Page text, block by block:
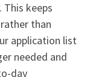
keeps
than
application list
needed and
day